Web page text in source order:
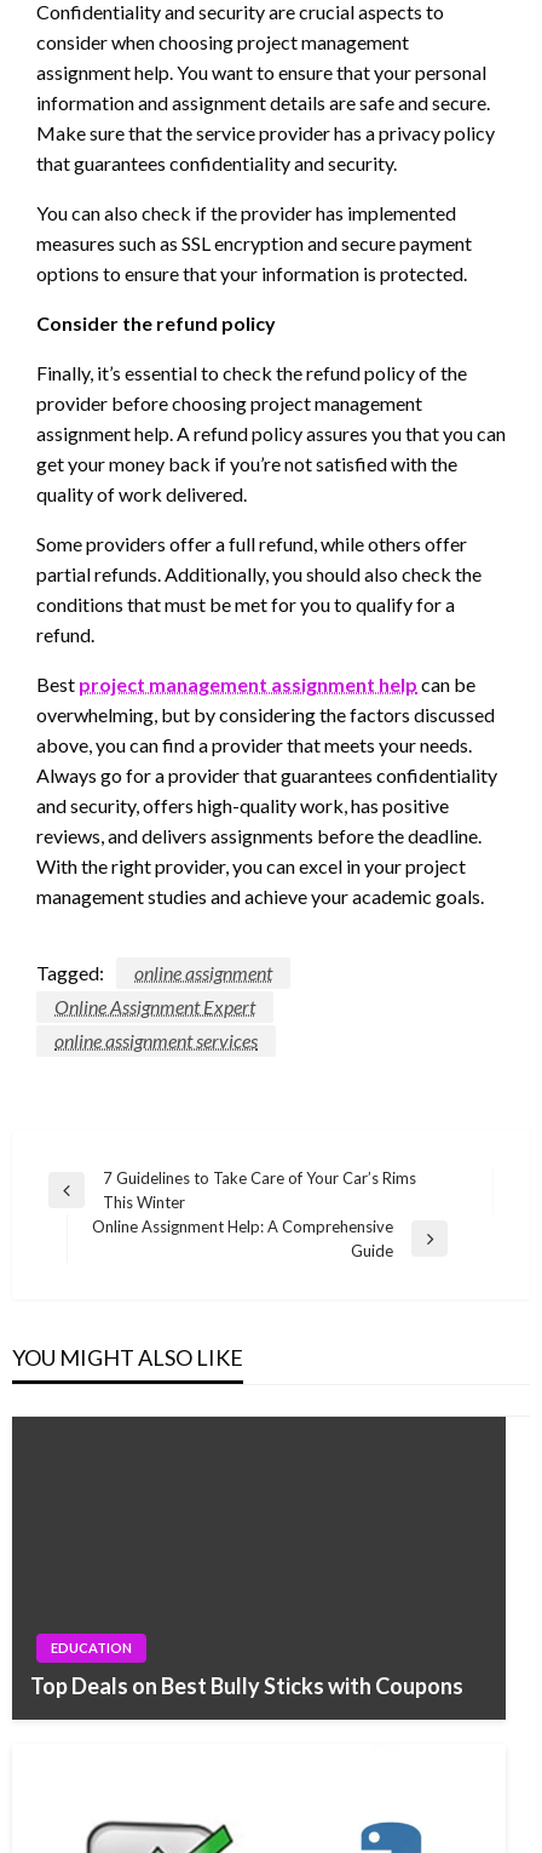
Confidentiality and security are crucial aspects to
consider when choosing project management
assignment help. You want to ensure that your personal
information and assignment details are safe and secure.
Make sure that the service provider has a privacy policy
that guarantees confidentiality and security.
You can also check if the provider has implemented
measures such as SSL encryption and secure payment
options to ensure that your information is protected.
Consider the refund policy
Finally, it’s essential to check the refund policy of the
provider before choosing project management
assignment help. A refund policy assures you that you can
get your money back if you’re not satisfied with the
quality of work delivered.
Some providers offer a full refund, while others offer
partial refunds. Additionally, you should also check the
conditions that must be met for you to qualify for a
refund.
Best project management assignment help can be
overwhelming, but by considering the factors discussed
above, you can find a provider that meets your needs.
Always go for a provider that guarantees confidentiality
and security, offers high-quality work, has positive
reviews, and delivers assignments before the deadline.
With the right provider, you can excel in your project
management studies and achieve your academic goals.
Tagged:
online assignment
Online Assignment Expert
online assignment services
Post
navigation
Previous
7 Guidelines to Take Care of Your Car’s Rims
This Winter
Online Assignment Help: A Comprehensive
Guide
YOU MIGHT ALSO LIKE
EDUCATION
Top Deals on Best Bully Sticks with Coupons